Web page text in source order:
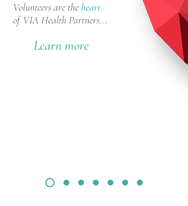
Volunteers are theheart
of VIA Health Partners...
Learn more